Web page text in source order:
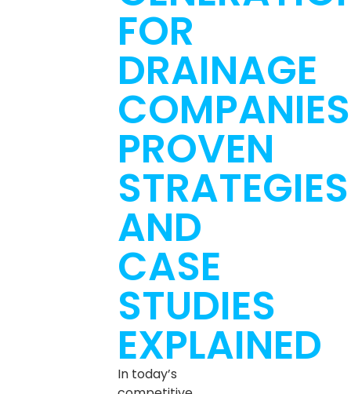
FOR
DRAINAGE
PROVEN
STRATEGIES
AND
CASE
STUDIES
EXPLAINED
In today’s